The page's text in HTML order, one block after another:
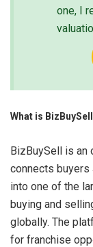
one, I
What is
BizBuySell is an
connects buyers
into one of the
buying and
globally. The
for franchise